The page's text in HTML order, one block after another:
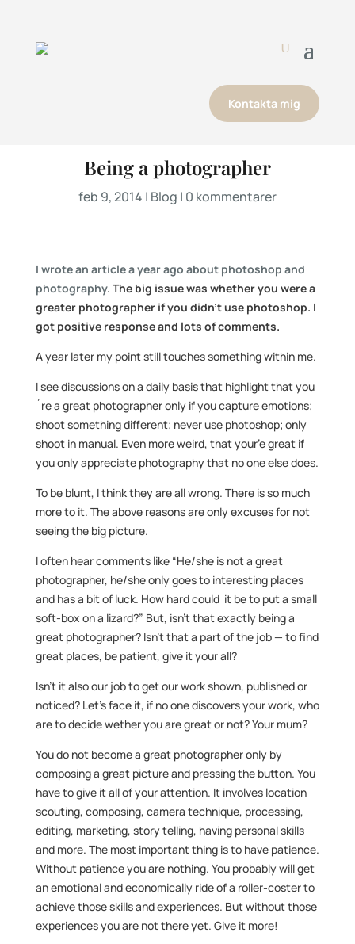
Kontakta mig
Being a photographer
feb 9, 2014 | Blog | 0 kommentarer
I wrote an article a year ago about photoshop and
photography. The big issue was whether you were a
greater photographer if you didn’t use photoshop. I
got positive response and lots of comments.
A year later my point still touches something within me.
I see discussions on a daily basis that highlight that you
´re a great photographer only if you capture emotions;
shoot something different; never use photoshop; only
shoot in manual. Even more weird, that your’e great if
you only appreciate photography that no one else does.
To be blunt, I think they are all wrong. There is so much
more to it. The above reasons are only excuses for not
seeing the big picture.
I often hear comments like “He/she is not a great
photographer, he/she only goes to interesting places
and has a bit of luck. How hard could it be to put a small
soft-box on a lizard?” But, isn’t that exactly being a
great photographer? Isn’t that a part of the job — to find
great places, be patient, give it your all?
Isn’t it also our job to get our work shown, published or
noticed? Let’s face it, if no one discovers your work, who
are to decide wether you are great or not? Your mum?
You do not become a great photographer only by
composing a great picture and pressing the button. You
have to give it all of your attention. It involves location
scouting, composing, camera technique, processing,
editing, marketing, story telling, having personal skills
and more. The most important thing is to have patience.
Without patience you are nothing. You probably will get
an emotional and economically ride of a roller-coster to
achieve those skills and experiences. But without those
experiences you are not there yet. Give it more!